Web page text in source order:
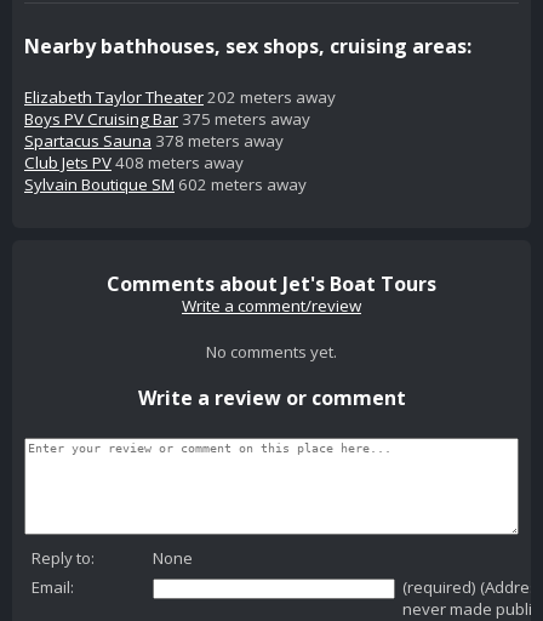
Nearby bathhouses, sex shops, cruising areas:
Elizabeth Taylor Theater202 meters away
Boys PV Cruising Bar 375 meters away
Spartacus Sauna 378 meters away
Club Jets PV408 meters away
Sylvain Boutique SM 602 meters away
Comments about Jet's Boat Tours
Write a comment/review
No comments yet.
Write a review or comment
Reply to:
None
Email:
(required)
never made public)